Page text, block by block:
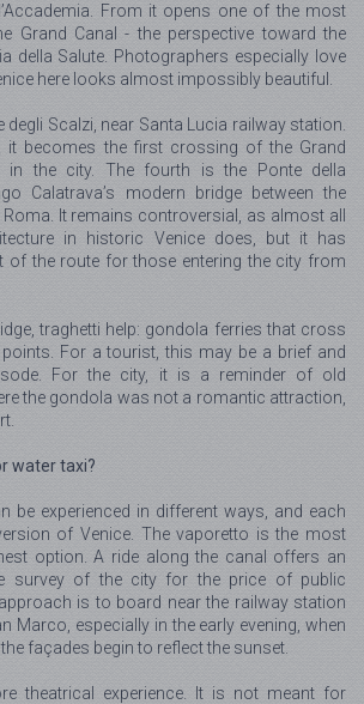
From it opens one of the most
Grand Canal - the perspective toward the
della Salute. Photographers especially love
here looks almost impossibly beautiful.
degli Scalzi, near Santa Lucia railway station.
it becomes the first crossing of the Grand
in the city. The fourth is the Ponte della
Calatrava’s modern bridge between the
It remains controversial, as almost all
in historic Venice does, but it has
of the route for those entering the city from
traghetti help: gondola ferries that cross
For a tourist, this may be a brief and
For the city, it is a reminder of old
the gondola was not a romantic attraction,
water taxi?
be experienced in different ways, and each
of Venice. The vaporetto is the most
option. A ride along the canal offers an
survey of the city for the price of public
is to board near the railway station
Marco, especially in the early evening, when
façades begin to reflect the sunset.
theatrical experience. It is not meant for